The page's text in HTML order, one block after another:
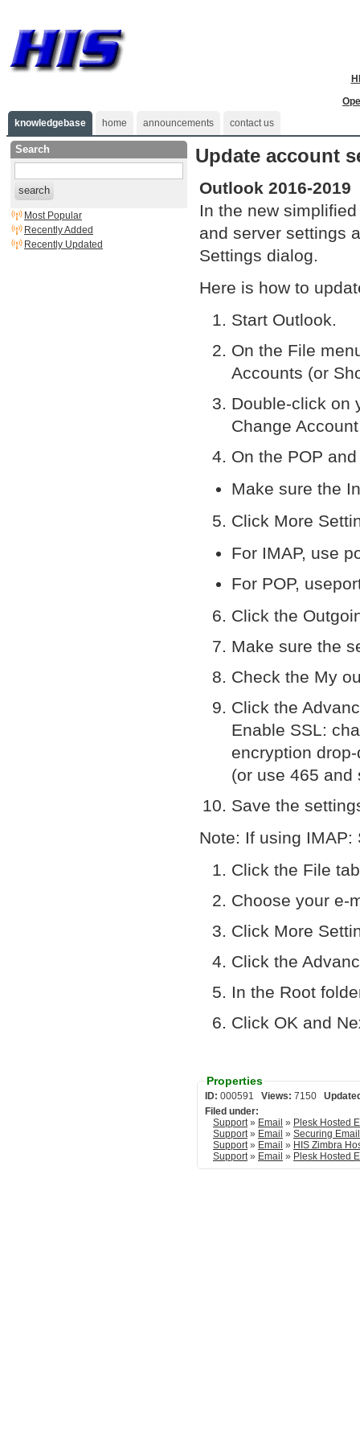
knowledgebase
home announcements contact us
Search
search
Most Popular
Recently Added
Recently Updated
Update account
Outlook 2016-2019
In the new
and server settings
Settings dialog.
Here is how to
Start Outlook.
On the File
Accounts (or
Double-click on
Change
On the POP
Make sure the
Click More
For IMAP, use
For POP,
Click the
Make sure the
Check the My
Click the
Enable SSL:
encryption
(or use 465 and
Save the
Note: If using IMAP:
Click the File
Choose your e-
Click More
Click the
In the Root
Click OK and
Properties
ID: Views:
Filed under:
Support» Email »
Support» Email » Securing
Support» Email » HIS Zimbra
Support» Email »